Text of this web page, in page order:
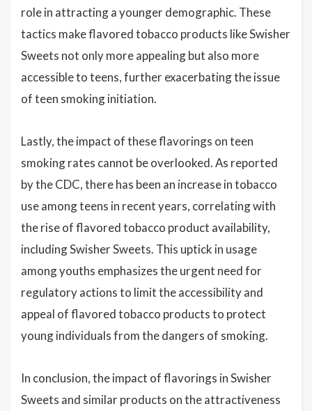
role in attracting a younger demographic. These
tactics make flavored tobacco products like Swisher
Sweets not only more appealing but also more
accessible to teens, further exacerbating the issue
of teen smoking initiation.
Lastly, the impact of these flavorings on teen
smoking rates cannot be overlooked. As reported
by the CDC, there has been an increase in tobacco
use among teens in recent years, correlating with
the rise of flavored tobacco product availability,
including Swisher Sweets. This uptick in usage
among youths emphasizes the urgent need for
regulatory actions to limit the accessibility and
appeal of flavored tobacco products to protect
young individuals from the dangers of smoking.
In conclusion, the impact of flavorings in Swisher
Sweets and similar products on the attractiveness